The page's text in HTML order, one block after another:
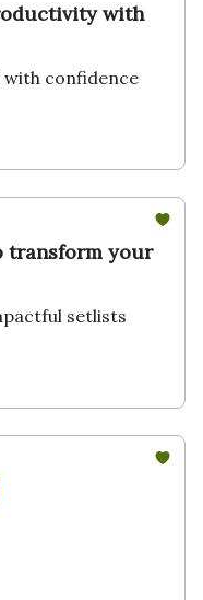
with
with confidence
transform your
setlists